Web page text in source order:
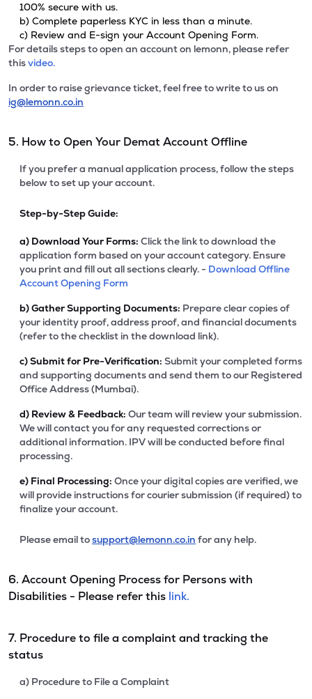
100% secure with us.
b) Complete paperless KYC in less than a minute.
c) Review and E-sign your Account Opening Form.
For details steps to open an account on lemonn, please refer
thisvideo.
In order to raise grievance ticket, feel free to write to us on
ig@lemonn.co.in
5. How to Open Your Demat Account Offline
If you prefer a manual application process, follow the steps
below to set up your account.
Step-by-Step Guide:
a) Download Your Forms: Click the link to download the
application form based on your account category. Ensure
you print and fill out all sections clearly. - Download Offline
Account Opening Form
b)Gather Supporting Documents: Prepare clear copies of
your identity proof, address proof, and financial documents
(refer to the checklist in the download link).
c)Submit for Pre-Verification: Submit your completed forms
and supporting documents and send them to our Registered
Office Address (Mumbai).
d) Review & Feedback: Our team will review your submission.
We will contact you for any requested corrections or
additional information. IPV will be conducted before final
processing.
e) Final Processing: Once your digital copies are verified, we
will provide instructions for courier submission (if required) to
finalize your account.
Please email tosupport@lemonn.co.in for any help.
6. Account Opening Process for Persons with
Disabilities - Please refer this link.
7. Procedure to file a complaint and tracking the
status
a) Procedure to File a Complaint